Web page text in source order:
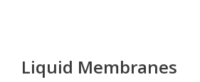
Liquid Membranes